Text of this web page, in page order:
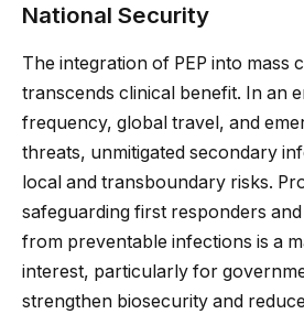
National Security
The integration of PEP into mass
transcends clinical benefit. In an
frequency, global travel, and
threats, unmitigated secondary
local and transboundary risks.
safeguarding first responders
from preventable infections is a
interest, particularly for
strengthen biosecurity and